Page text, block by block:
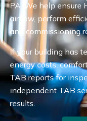
PA. We help ensure
airflow, perform
and commissioning
If your building has
energy costs,
TAB reports for
independent TAB
results.